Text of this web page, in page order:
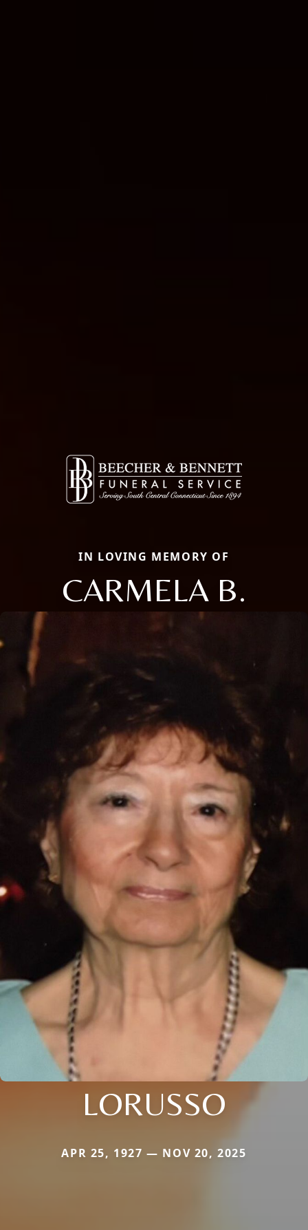
IN LOVING MEMORY OF
CARMELA B.
LORUSSO
APR 25, 1927 — NOV 20, 2025